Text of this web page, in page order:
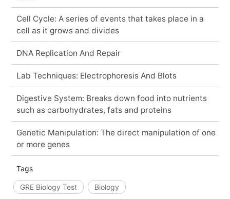
Cell Cycle: A series of events that takes place in a
cell as it grows and divides
DNA Replication And Repair
Lab Techniques: Electrophoresis And Blots
Digestive System: Breaks down food into nutrients
such as carbohydrates, fats and proteins
Genetic Manipulation: The direct manipulation of one
or more genes
Tags
GRE Biology Test Biology